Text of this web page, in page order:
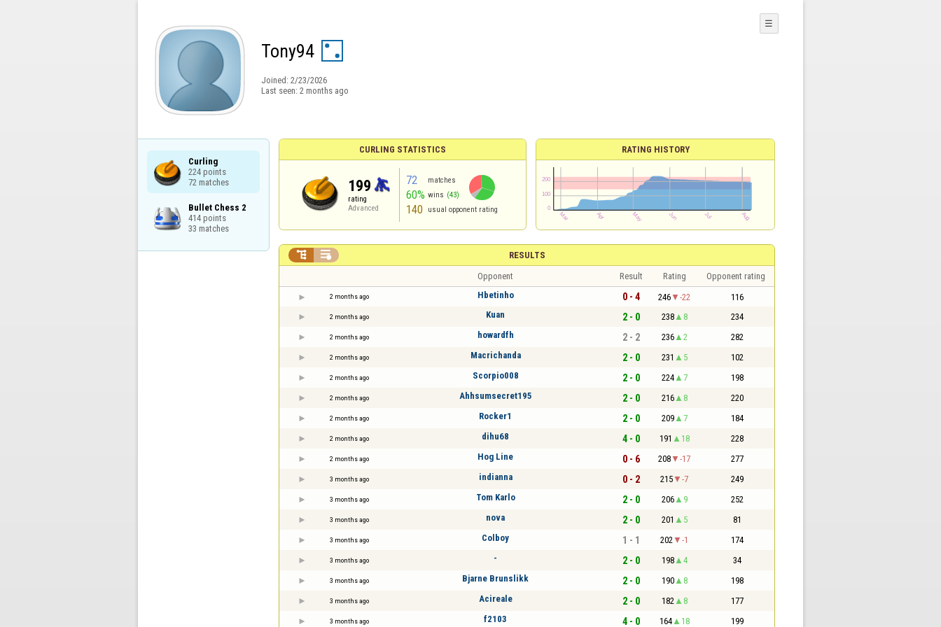
Tony94
Joined: 2/23/2026
Last seen: 2 months ago
☰
Curling
224 points
72 matches
Bullet Chess 2
414 points
33 matches
CURLING STATISTICS
199
rating
Advanced
72 matches
60% wins (43)
140 usual opponent rating
RATING HISTORY
RESULTS
 
Opponent Result Rating Opponent rating
2 months ago Hbetinho 0 - 4 246 -22 116
2 months ago Kuan 2 - 0 238 8 234
2 months ago howardfh 2 - 2 236 2 282
2 months ago Macrichanda 2 - 0 231 5 102
2 months ago Scorpio008 2 - 0 224 7 198
2 months ago Ahhsumsecret195 2 - 0 216 8 220
2 months ago Rocker1 2 - 0 209 7 184
2 months ago dihu68 4 - 0 191 18 228
2 months ago Hog Line 0 - 6 208 -17 277
3 months ago indianna 0 - 2 215 -7 249
3 months ago Tom Karlo 2 - 0 206 9 252
3 months ago nova 2 - 0 201 5 81
3 months ago Colboy 1 - 1 202 -1 174
3 months ago - 2 - 0 198 4 34
3 months ago Bjarne Brunslikk 2 - 0 190 8 198
3 months ago Acireale 2 - 0 182 8 177
3 months ago f2103 4 - 0 164 18 199